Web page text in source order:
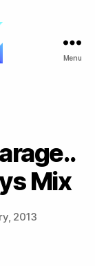
Menu
Mix
2013